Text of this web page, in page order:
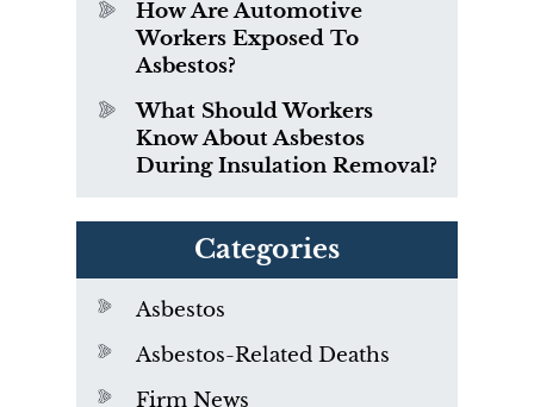
How Are Automotive
Workers Exposed To
Asbestos?
What Should Workers
Know About Asbestos
During Insulation Removal?
Categories
Asbestos
Asbestos-Related Deaths
Firm News